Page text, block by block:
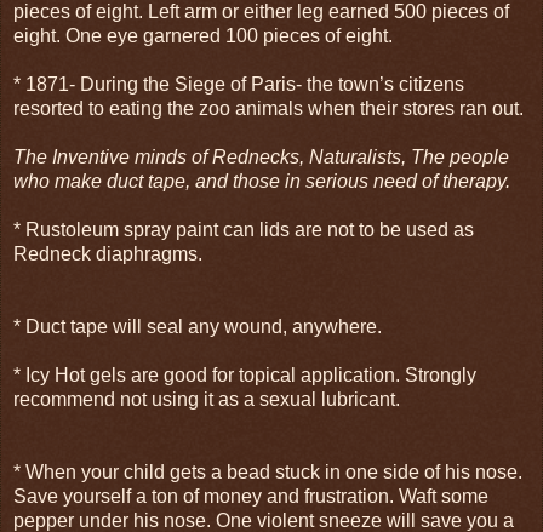
pieces of eight. Left arm or either leg earned 500 pieces of
eight. One eye garnered 100 pieces of eight.
* 1871- During the Siege of Paris- the town’s citizens
resorted to eating the zoo animals when their stores ran out.
The Inventive minds of Rednecks, Naturalists, The people
who make duct tape, and those in serious need of therapy.
* Rustoleum spray paint can lids are not to be used as
Redneck diaphragms.
* Duct tape will seal any wound, anywhere.
* Icy Hot gels are good for topical application. Strongly
recommend not using it as a sexual lubricant.
* When your child gets a bead stuck in one side of his nose.
Save yourself a ton of money and frustration. Waft some
pepper under his nose. One violent sneeze will save you a